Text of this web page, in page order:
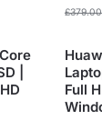
|
£379.00
Full